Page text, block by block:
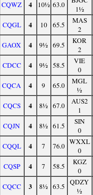
CQWZ 4 10½ 63.0
1½
CQGL 4 10 65.5
MAS
2
GAOX 4 9½ 69.5
KOR
2
CDCC 4 9½ 58.5
VIE
0
CQCA 4 9 65.0
MGL
½
CQCS 4 8½ 67.0
AUS2
1
CQJN 4 8½ 61.5
SIN
0
CQQL 4 7 76.0 WXXL
0
CQSP 4 7 58.5
KGZ
0
CQCC 3 8½ 63.5
QDZY
½